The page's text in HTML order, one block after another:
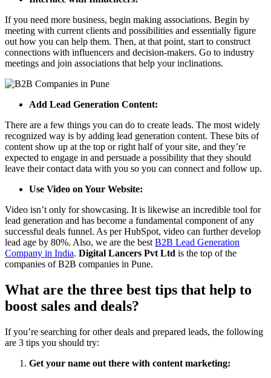
If you need more business, begin making associations. Begin by
meeting with current clients and possibilities and essentially figure
out how you can help them. Then, at that point, start to construct
connections with influencers and decision-makers. Go to industry
meetings and join associations that help your inclinations.
Add Lead Generation Content:
There are a few things you can do to create leads. The most widely
recognized way is by adding lead generation content. These bits of
content show up at the top or right half of your site, and they’re
expected to engage in and persuade a possibility that they should
leave their contact data with you so you can connect and follow up.
Use Video on Your Website:
Video isn’t only for showcasing. It is likewise an incredible tool for
lead generation and has become a fundamental component of any
successful deals funnel. As per HubSpot, video can further develop
lead age by 80%. Also, we are the best B2B Lead Generation
Company in India. Digital Lancers Pvt Ltd is the top of the
companies of B2B companies in Pune.
What are the three best tips that help to
boost sales and deals?
If you’re searching for other deals and prepared leads, the following
are 3 tips you should try:
Get your name out there with content marketing: